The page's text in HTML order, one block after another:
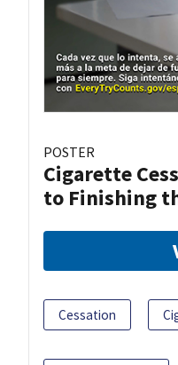
POSTER
Cigarette
to Finishing
Cessation